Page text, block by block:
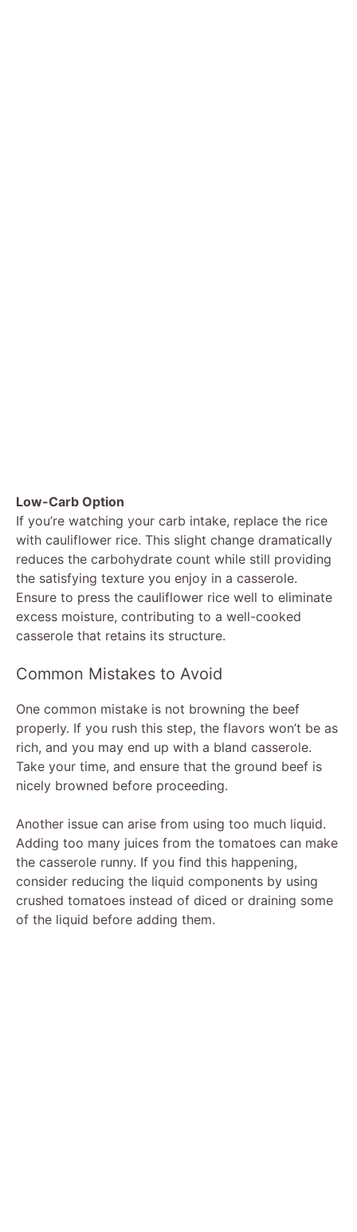
Low-Carb Option
If you’re watching your carb intake, replace the rice
with cauliflower rice. This slight change dramatically
reduces the carbohydrate count while still providing
the satisfying texture you enjoy in a casserole.
Ensure to press the cauliflower rice well to eliminate
excess moisture, contributing to a well-cooked
casserole that retains its structure.
Common Mistakes to Avoid
One common mistake is not browning the beef
properly. If you rush this step, the flavors won’t be as
rich, and you may end up with a bland casserole.
Take your time, and ensure that the ground beef is
nicely browned before proceeding.
Another issue can arise from using too much liquid.
Adding too many juices from the tomatoes can make
the casserole runny. If you find this happening,
consider reducing the liquid components by using
crushed tomatoes instead of diced or draining some
of the liquid before adding them.